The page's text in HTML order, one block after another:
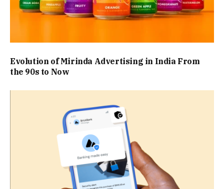
Evolution of Mirinda Advertising in India From
the 90s to Now